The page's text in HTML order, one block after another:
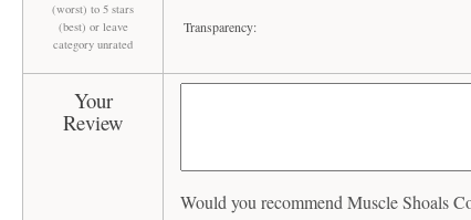
(worst) to 5 stars
(best) or leave
category unrated
Transparency:
Your
Review
Would you recommend Muscle Shoals